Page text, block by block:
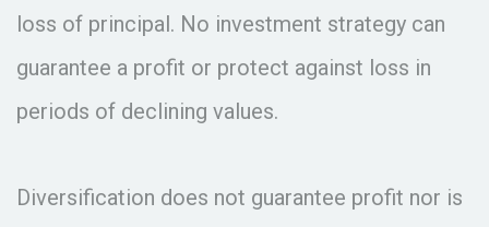
loss of principal. No investment strategy can
guarantee a profit or protect against loss in
periods of declining values.
Diversification does not guarantee profit nor is